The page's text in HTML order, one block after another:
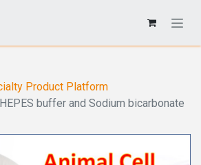
Product Platform
buffer and Sodium bicarbonate